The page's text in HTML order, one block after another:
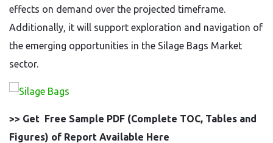
effects on demand over the projected timeframe.
Additionally, it will support exploration and navigation of
the emerging opportunities in the Silage Bags Market
sector.
>> Get Free Sample PDF (Complete TOC, Tables and
Figures) of Report Available Here